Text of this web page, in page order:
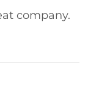
company.